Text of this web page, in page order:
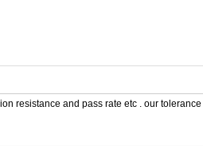
resistance and pass rate etc . our